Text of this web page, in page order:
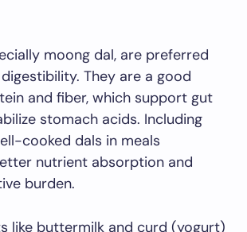
moong dal, are preferred
They are a good
and fiber, which support gut
stomach acids. Including
cooked dals in meals
nutrient absorption and
burden.
like buttermilk and curd (yogurt)